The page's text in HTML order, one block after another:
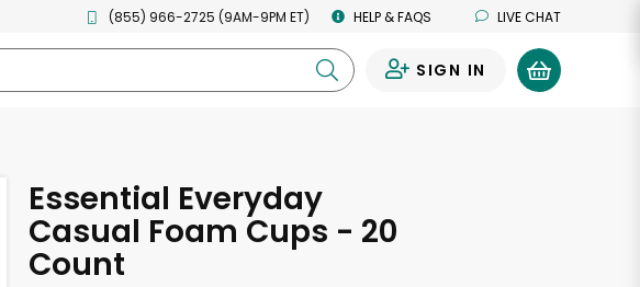
(855) 966-2725 (9AM-9PM ET) HELP & FAQS LIVE CHAT
SIGN IN
Essential Everyday
Casual Foam Cups - 20
Count